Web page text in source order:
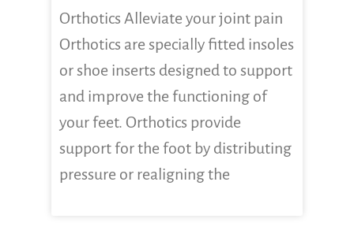
Orthotics Alleviate your joint pain
Orthotics are specially fitted insoles
or shoe inserts designed to support
and improve the functioning of
your feet. Orthotics provide
support for the foot by distributing
pressure or realigning the